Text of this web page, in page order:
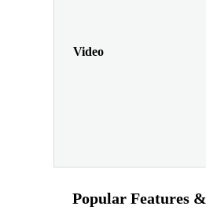
Video
Popular Features